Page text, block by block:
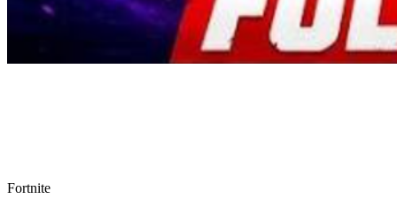
Fortnite